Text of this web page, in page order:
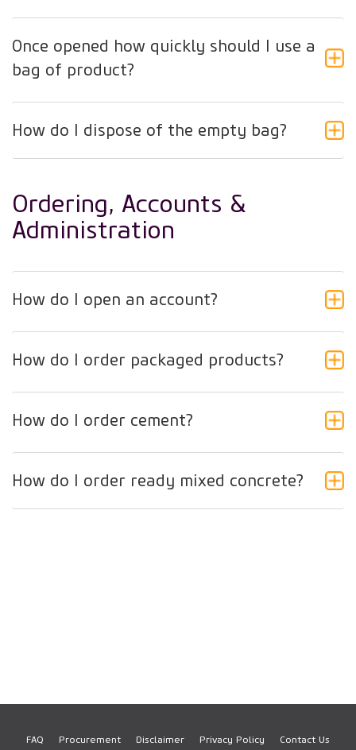
Once opened how quickly should I use a
bag of product?
How do I dispose of the empty bag?
Ordering, Accounts &
Administration
How do I open an account?
How do I order packaged products?
How do I order cement?
How do I order ready mixed concrete?
FAQ Procurement Disclaimer Privacy Policy Contact Us